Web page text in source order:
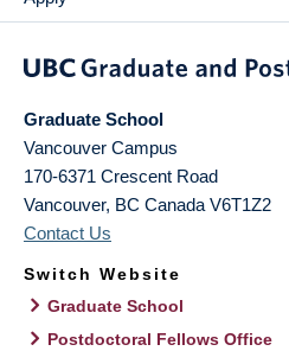
Graduate School
Vancouver Campus
170-6371 Crescent Road
Vancouver, BC Canada V6T1Z2
Contact Us
Switch Website
Graduate School
Postdoctoral Fellows Office